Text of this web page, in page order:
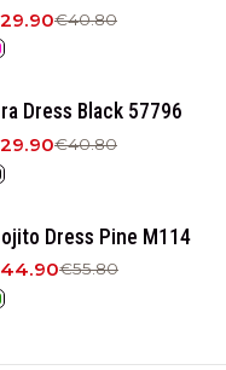
€40.80
Dress Black 57796
€40.80
Dress Pine M114
€55.80